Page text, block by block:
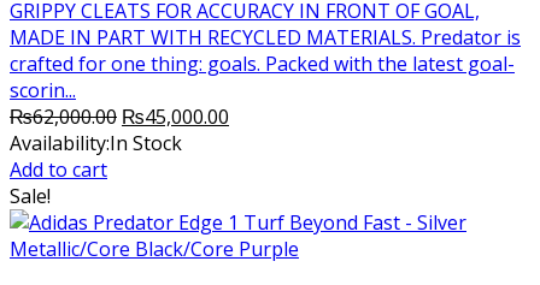
GRIPPY CLEATS FOR ACCURACY IN FRONT OF GOAL,
MADE IN PART WITH RECYCLED MATERIALS. Predator is
crafted for one thing: goals. Packed with the latest goal-
scorin...
₨62,000.00 Original
price
₨45,000.00
Availability:In Stock
Add to cart
Sale!